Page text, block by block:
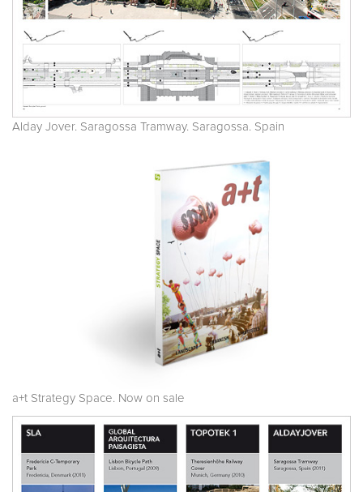
Alday Jover. Saragossa Tramway. Saragossa. Spain
a+t Strategy Space. Now on sale